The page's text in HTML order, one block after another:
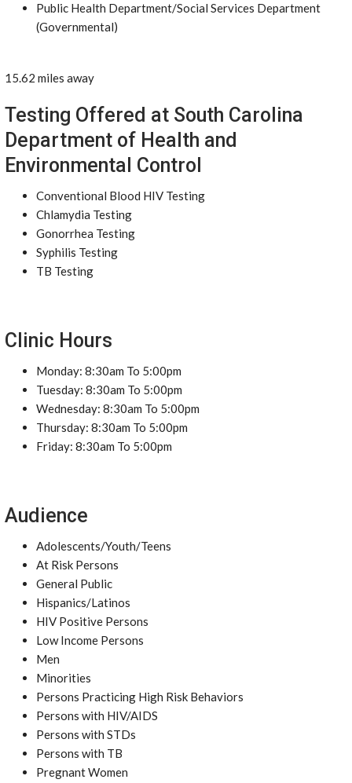
Public Health Department/Social Services Department
(Governmental)
15.62 miles away
Testing Offered at South Carolina
Department of Health and
Environmental Control
Conventional Blood HIV Testing
Chlamydia Testing
Gonorrhea Testing
Syphilis Testing
TB Testing
Clinic Hours
Monday: 8:30am To 5:00pm
Tuesday: 8:30am To 5:00pm
Wednesday: 8:30am To 5:00pm
Thursday: 8:30am To 5:00pm
Friday: 8:30am To 5:00pm
Audience
Adolescents/Youth/Teens
At Risk Persons
General Public
Hispanics/Latinos
HIV Positive Persons
Low Income Persons
Men
Minorities
Persons Practicing High Risk Behaviors
Persons with HIV/AIDS
Persons with STDs
Persons with TB
Pregnant Women